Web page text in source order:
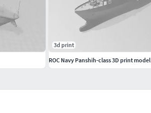
3d print
ROC Navy Panshih-class 3D print model